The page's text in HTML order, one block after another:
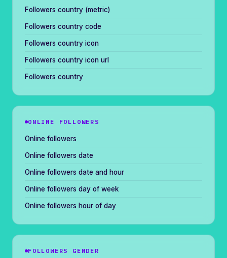
Followers country (metric)
Followers country code
Followers country icon
Followers country icon url
Followers country
ONLINE FOLLOWERS
Online followers
Online followers date
Online followers date and hour
Online followers day of week
Online followers hour of day
FOLLOWERS GENDER